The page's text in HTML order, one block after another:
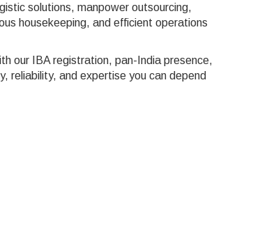
solutions, manpower outsourcing,
housekeeping, and efficient operations
our IBA registration, pan-India presence,
reliability, and expertise you can depend